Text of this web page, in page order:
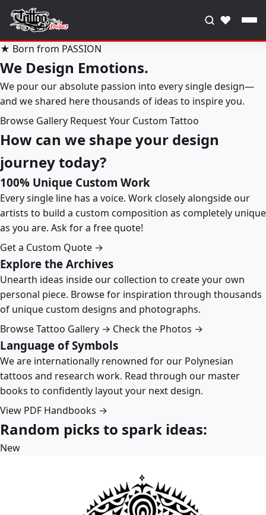
♥
★ Born from PASSION
We Design Emotions.
We pour our absolute passion into every single design—
and we shared here thousands of ideas to inspire you.
Browse Gallery Request Your Custom Tattoo
How can we shape your design
journey today?
100% Unique Custom Work
Every single line has a voice. Work closely alongside our
artists to build a custom composition as completely unique
as you are. Ask for a free quote!
Get a Custom Quote →
Explore the Archives
Unearth ideas inside our collection to create your own
personal piece. Browse for inspiration through thousands
of unique custom designs and photographs.
Browse Tattoo Gallery → Check the Photos →
Language of Symbols
We are internationally renowned for our Polynesian
tattoos and research work. Read through our master
books to confidently layout your next design.
View PDF Handbooks →
Random picks to spark ideas:
New